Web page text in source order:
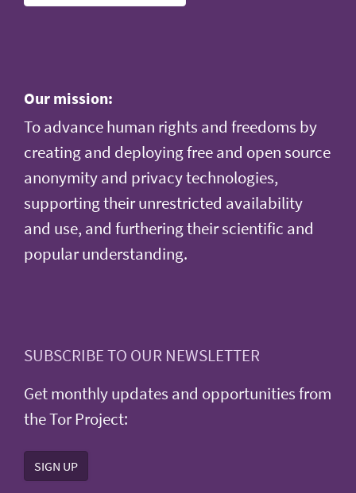
Our mission:
To advance human rights and freedoms by
creating and deploying free and open source
anonymity and privacy technologies,
supporting their unrestricted availability
and use, and furthering their scientific and
popular understanding.
SUBSCRIBE TO OUR NEWSLETTER
Get monthly updates and opportunities from
the Tor Project:
SIGN UP